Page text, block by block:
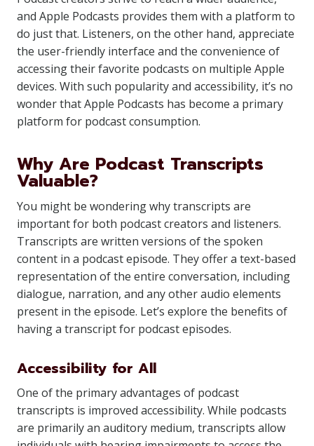
and Apple Podcasts provides them with a platform to
do just that. Listeners, on the other hand, appreciate
the user-friendly interface and the convenience of
accessing their favorite podcasts on multiple Apple
devices. With such popularity and accessibility, it’s no
wonder that Apple Podcasts has become a primary
platform for podcast consumption.
Why Are Podcast Transcripts
Valuable?
You might be wondering why transcripts are
important for both podcast creators and listeners.
Transcripts are written versions of the spoken
content in a podcast episode. They offer a text-based
representation of the entire conversation, including
dialogue, narration, and any other audio elements
present in the episode. Let’s explore the benefits of
having a transcript for podcast episodes.
Accessibility for All
One of the primary advantages of podcast
transcripts is improved accessibility. While podcasts
are primarily an auditory medium, transcripts allow